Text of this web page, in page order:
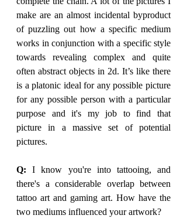
make are an almost incidental byproduct
of puzzling out how a specific medium
works in conjunction with a specific style
towards revealing complex and quite
often abstract objects in 2d. It’s like there
is a platonic ideal for any possible picture
for any possible person with a particular
purpose and it's my job to find that
picture in a massive set of potential
pictures.
Q: I know you're into tattooing, and
there's a considerable overlap between
tattoo art and gaming art. How have the
two mediums influenced your artwork?